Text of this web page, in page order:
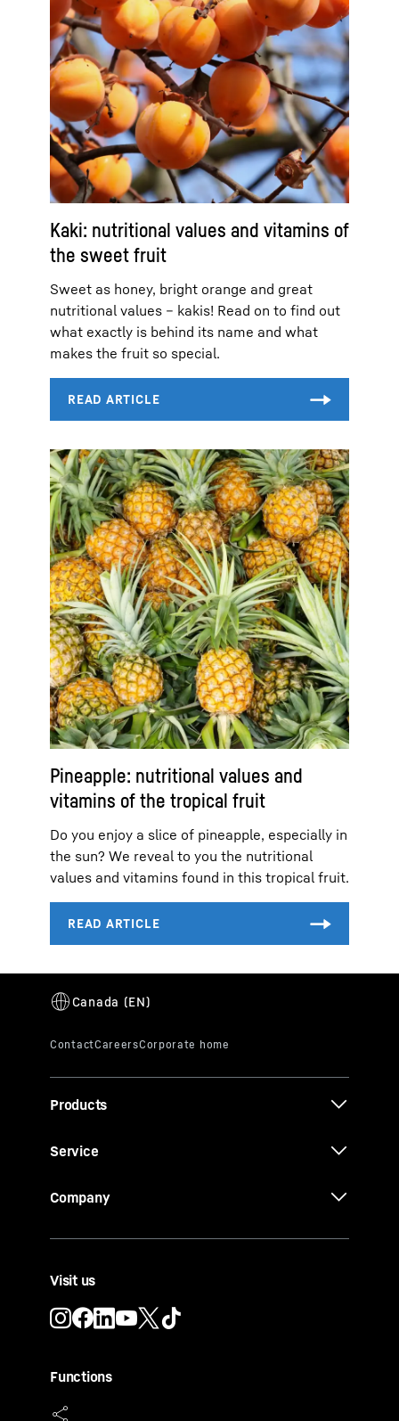
Kaki: nutritional values and vitamins of
the sweet fruit
Sweet as honey, bright orange and great
nutritional values – kakis! Read on to find out
what exactly is behind its name and what
makes the fruit so special.
Pineapple: nutritional values and
vitamins of the tropical fruit
Do you enjoy a slice of pineapple, especially in
the sun? We reveal to you the nutritional
values and vitamins found in this tropical fruit.
Products
Service
Company
Visit us
Functions